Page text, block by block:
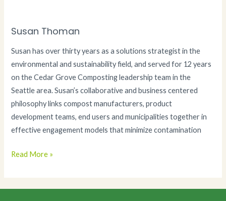
Susan Thoman
Susan has over thirty years as a solutions strategist in the
environmental and sustainability field, and served for 12 years
on the Cedar Grove Composting leadership team in the
Seattle area. Susan’s collaborative and business centered
philosophy links compost manufacturers, product
development teams, end users and municipalities together in
effective engagement models that minimize contamination
Susan
Read More »